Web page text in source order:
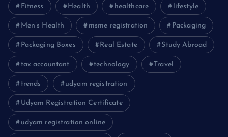
Fitness Health healthcare lifestyle
Men’s Health msme registration Packaging
Packaging Boxes Real Estate Study Abroad
tax accountant technology Travel
trends udyam registration
Udyam Registration Certificate
udyam registration online